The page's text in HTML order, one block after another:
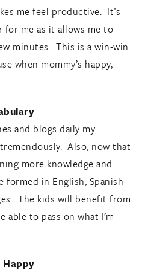
me feel productive. It’s
for me as it allows me to
minutes. This is a win-win
when mommy’s happy,
and blogs daily my
Also, now that
more knowledge and
in English, Spanish
The kids will benefit from
able to pass on what I’m
Happy